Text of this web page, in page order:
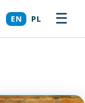
EN PL ☰